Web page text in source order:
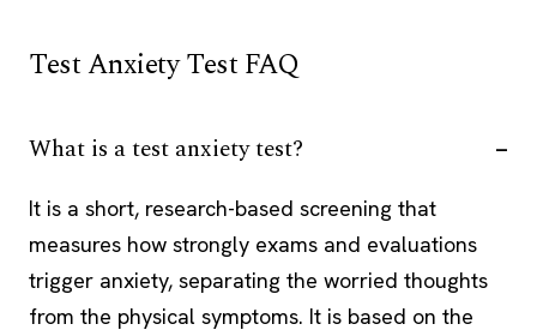
Test Anxiety Test FAQ
What is a test anxiety test?
It is a short, research-based screening that
measures how strongly exams and evaluations
trigger anxiety, separating the worried thoughts
from the physical symptoms. It is based on the